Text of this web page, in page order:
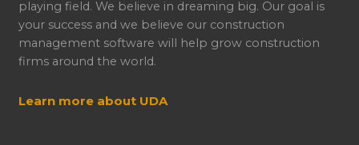
playing field. We believe in dreaming big. Our goal is
your success and we believe our construction
management software will help grow construction
firms around the world.
Learn more about UDA